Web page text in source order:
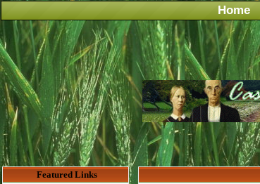
Home
Featured Links